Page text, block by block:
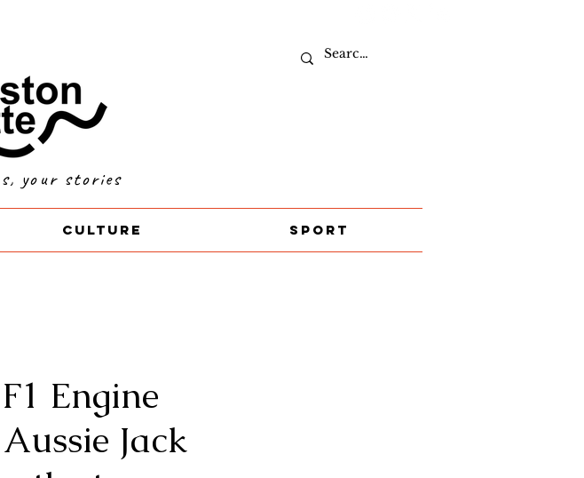
your stories
Culture Sport
Engine
Jack